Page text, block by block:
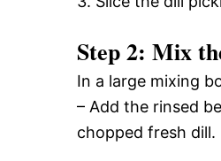
Step 2: Mix
In a large mixing
– Add the rinsed
chopped fresh dill.